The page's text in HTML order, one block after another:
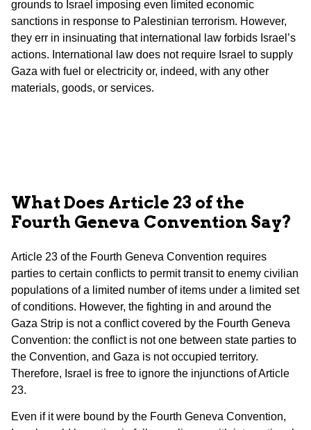
grounds to Israel imposing even limited economic
sanctions in response to Palestinian terrorism. However,
they err in insinuating that international law forbids Israel’s
actions. International law does not require Israel to supply
Gaza with fuel or electricity or, indeed, with any other
materials, goods, or services.
What Does Article 23 of the
Fourth Geneva Convention Say?
Article 23 of the Fourth Geneva Convention requires
parties to certain conflicts to permit transit to enemy civilian
populations of a limited number of items under a limited set
of conditions. However, the fighting in and around the
Gaza Strip is not a conflict covered by the Fourth Geneva
Convention: the conflict is not one between state parties to
the Convention, and Gaza is not occupied territory.
Therefore, Israel is free to ignore the injunctions of Article
23.
Even if it were bound by the Fourth Geneva Convention,